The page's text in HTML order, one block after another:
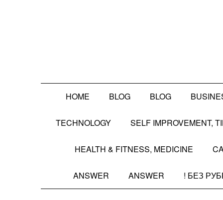
HOME BLOG BLOG
TECHNOLOGY SELF IMPROVEMENT,
HEALTH & FITNESS, MEDICINE
ANSWER ANSWER ! БЕЗ